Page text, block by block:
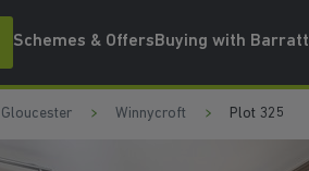
Schemes & OffersBuying with Barratt
Gloucester Winnycroft Plot 325